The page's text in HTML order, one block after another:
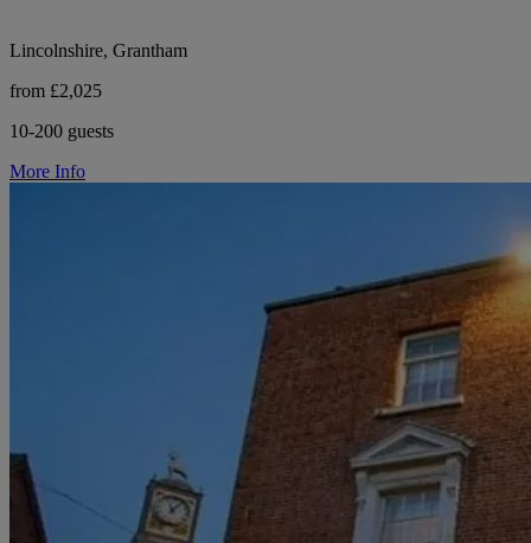
Lincolnshire, Grantham
from £2,025
10-200 guests
More Info